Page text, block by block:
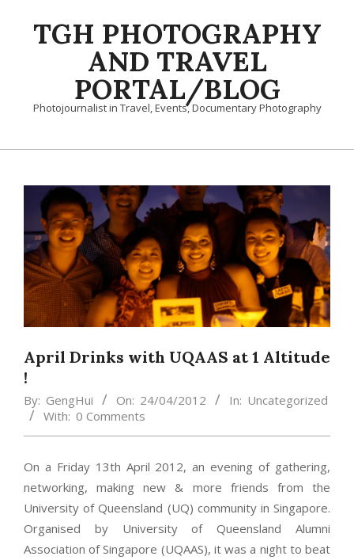
TGH PHOTOGRAPHY
AND TRAVEL
PORTAL/BLOG
Photojournalist in Travel, Events, Documentary Photography
Primary
April Drinks with UQAAS at 1 Altitude
!
By: GengHui On: 24/04/2012 In: Uncategorized
With: 0 Comments
On a Friday 13th April 2012, an evening of gathering,
networking, making new & more friends from the
University of Queensland (UQ) community in Singapore.
Organised by University of Queensland Alumni
Association of Singapore (UQAAS), it was a night to beat